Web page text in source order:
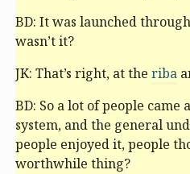
BD: It was launched
wasn’t it?
JK: That’s right, at the riba
BD: So a lot of people came
system, and the general
people enjoyed it, people
worthwhile thing?